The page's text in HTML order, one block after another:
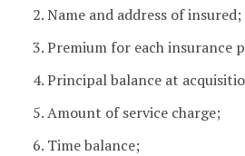
2. Name and address of insured;
3. Premium for each insurance
4. Principal balance at
5. Amount of service charge;
6. Time balance;